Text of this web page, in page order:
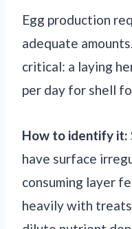
Egg production
adequate
critical: a laying
per day for shell
How to identify it:
have surface
consuming layer
heavily with